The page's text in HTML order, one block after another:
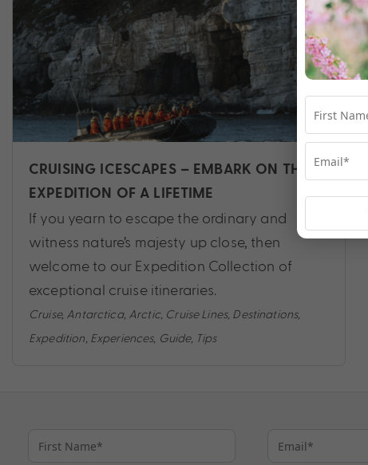
CRUISING ICESCAPES – EMBARK ON THE
EXPEDITION OF A LIFETIME
If you yearn to escape the ordinary and
witness nature’s majesty up close, then
welcome to our Expedition Collection of
exceptional cruise itineraries.
Cruise, Antarctica, Arctic, Cruise Lines, Destinations,
Expedition Experiences, Guide, Tips